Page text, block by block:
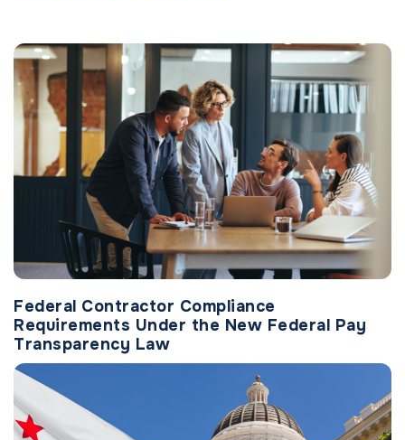
Federal Contractor Compliance
Requirements Under the New Federal Pay
Transparency Law